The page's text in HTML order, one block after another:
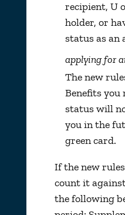
recipient, U
holder, or
status as an
applying for
The new
Benefits you
status will
you in the
green card.
If the new
count it
the following